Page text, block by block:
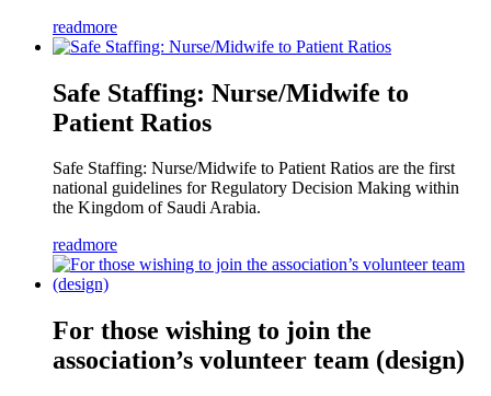
readmore
Safe Staffing: Nurse/Midwife to
Patient Ratios
Safe Staffing: Nurse/Midwife to Patient Ratios are the first
national guidelines for Regulatory Decision Making within
the Kingdom of Saudi Arabia.
readmore
For those wishing to join the
association’s volunteer team (design)